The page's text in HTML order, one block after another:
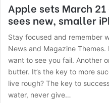
Apple sets March
sees new, smaller
Stay focused and remember
News and Magazine
want to see you fail. Another
butter. It’s the key to more
live rough? The key to
water, never give…